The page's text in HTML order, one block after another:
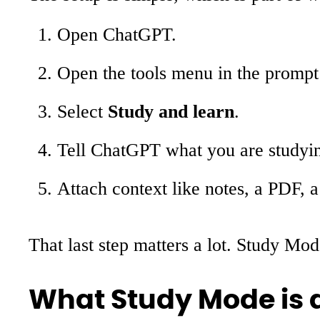
Open ChatGPT.
Open the tools menu in the
Select Study and learn.
Tell ChatGPT what you are
Attach context like notes, a PDF,
That last step matters a lot. Study
What Study Mode